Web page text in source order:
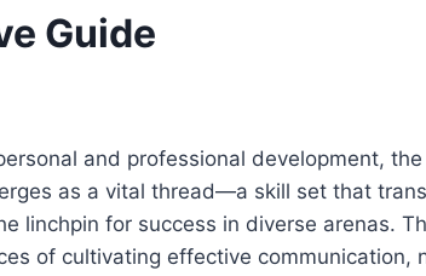
Guide
and professional development,
as a vital thread—a skill set that
linchpin for success in diverse arenas.
of cultivating effective communication,